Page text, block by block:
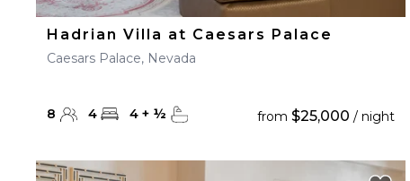
Hadrian Villa at Caesars Palace
Caesars Palace, Nevada
8 4 4 + ½ from $25,000 / night